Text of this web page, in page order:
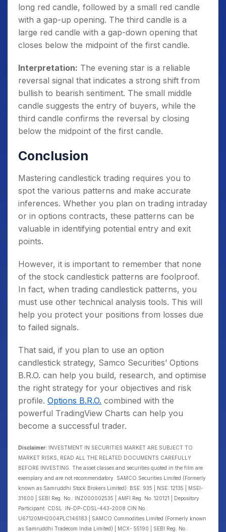
long red candle, followed by a small red candle
with a gap-up opening. The third candle is a
large red candle with a gap-down opening that
closes below the midpoint of the first candle.
Interpretation: The evening star is a reliable
reversal signal that indicates a strong shift from
bullish to bearish sentiment. The small middle
candle suggests the entry of buyers, while the
third candle confirms the reversal by closing
below the midpoint of the first candle.
Conclusion
Mastering candlestick trading requires you to
spot the various patterns and make accurate
inferences. Whether you plan on trading intraday
or in options contracts, these patterns can be
valuable in identifying potential entry and exit
points.
However, it is important to remember that none
of the stock candlestick patterns are foolproof.
In fact, when trading candlestick patterns, you
must use other technical analysis tools. This will
help you protect your positions from losses due
to failed signals.
That said, if you plan to use an option
candlestick strategy, Samco Securities’ Options
B.R.O. can help you build, research, and optimise
the right strategy for your objectives and risk
profile. Options B.R.O. combined with the
powerful TradingView Charts can help you
become a successful trader.
Disclaimer: INVESTMENT IN SECURITIES MARKET ARE SUBJECT TO
MARKET RISKS, READ ALL THE RELATED DOCUMENTS CAREFULLY
BEFORE INVESTING. The asset classes and securities quoted in the film are
exemplary and are not recommendatory. SAMCO Securities Limited (Formerly
known as Samruddhi Stock Brokers Limited): BSE: 935 | NSE: 12135 | MSEI-
31600 | SEBI Reg. No.: INZ000002535 | AMFI Reg. No. 120121 | Depository
Participant: CDSL: IN-DP-CDSL-443-2008 CIN No.:
U67120MH2004PLC146183 | SAMCO Commodities Limited (Formerly known
as Samruddhi Tradecom India Limited) | MCX- 55190 | SEBI Reg. No.: